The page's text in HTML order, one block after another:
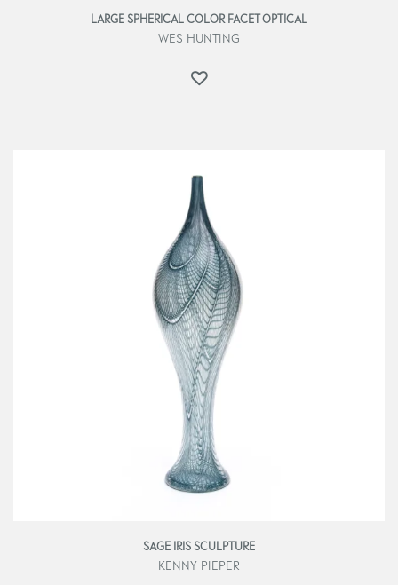
LARGE SPHERICAL COLOR FACET OPTICAL
WES HUNTING
SAGE IRIS SCULPTURE
KENNY PIEPER